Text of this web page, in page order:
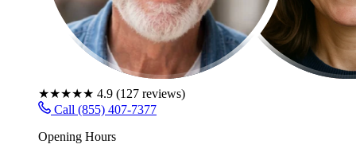
★★★★★ 4.9 (127 reviews)
Call (855) 407-7377
Opening Hours